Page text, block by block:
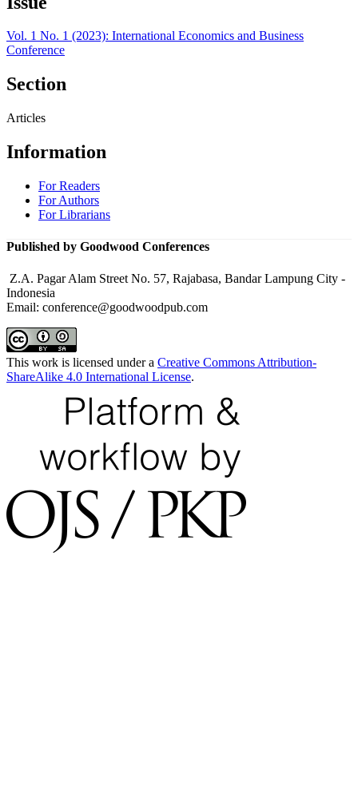
Vol. 1 No. 1 (2023): International Economics and Business
Conference
Section
Articles
Information
For Readers
For Authors
For Librarians
Published by Goodwood Conferences
Z.A. Pagar Alam Street No. 57, Rajabasa, Bandar Lampung City -
Indonesia
Email: conference@goodwoodpub.com
This work is licensed under a Creative Commons Attribution-
ShareAlike 4.0 International License.